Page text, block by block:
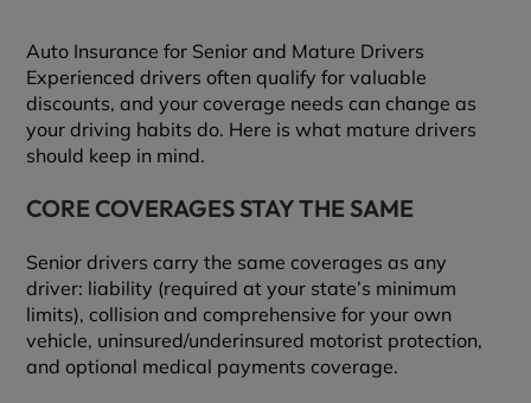
Auto Insurance for Senior and Mature Drivers
Experienced drivers often qualify for valuable
discounts, and your coverage needs can change as
your driving habits do. Here is what mature drivers
should keep in mind.
CORE COVERAGES STAY THE SAME
Senior drivers carry the same coverages as any
driver: liability (required at your state’s minimum
limits), collision and comprehensive for your own
vehicle, uninsured/underinsured motorist protection,
and optional medical payments coverage.